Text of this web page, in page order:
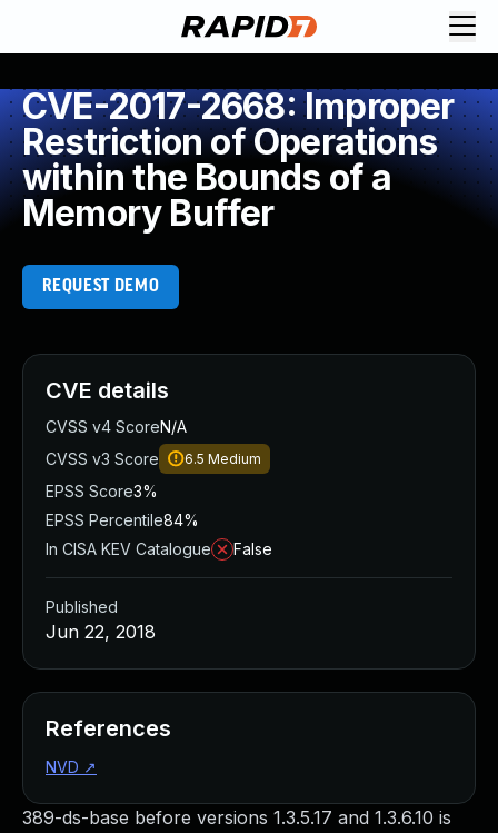
CVE-2017-2668: Improper
Restriction of Operations
within the Bounds of a
Memory Buffer
REQUEST DEMO
389-ds-base before versions 1.3.5.17 and 1.3.6.10 is
CVE details
CVSS v4 ScoreN/A
CVSS v3 Score
6.5 Medium
EPSS Score3%
EPSS Percentile84%
In CISA KEV Catalogue
False
Published
Jun 22, 2018
References
NVD ↗